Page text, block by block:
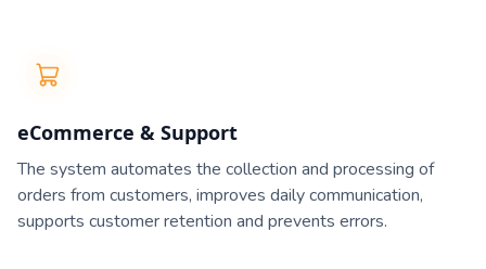
eCommerce & Support
The system automates the collection and processing of
orders from customers, improves daily communication,
supports customer retention and prevents errors.